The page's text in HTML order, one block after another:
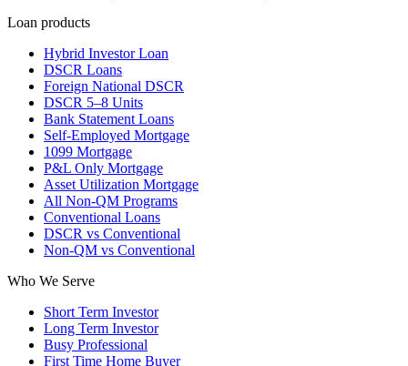
Loan products
Hybrid Investor Loan
DSCR Loans
Foreign National DSCR
DSCR 5–8 Units
Bank Statement Loans
Self-Employed Mortgage
1099 Mortgage
P&L Only Mortgage
Asset Utilization Mortgage
All Non-QM Programs
Conventional Loans
DSCR vs Conventional
Non-QM vs Conventional
Who We Serve
Short Term Investor
Long Term Investor
Busy Professional
First Time Home Buyer